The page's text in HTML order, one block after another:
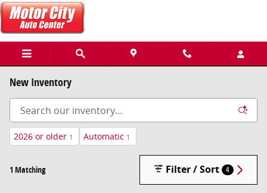
Skip to main content
New Inventory
2026 or older 1 Automatic 1
1 Matching Filter / Sort 4